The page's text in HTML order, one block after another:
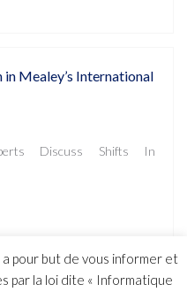
Mealey’s International
Discuss Shifts In
pour but de vous informer et
par la loi dite « Informatique